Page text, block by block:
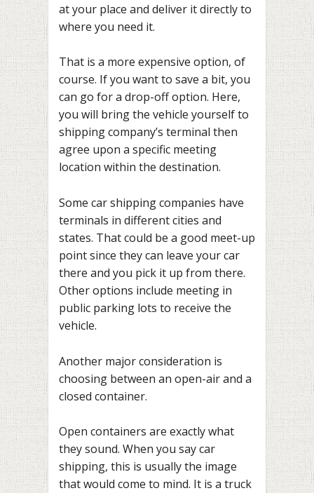
at your place and deliver it directly to
where you need it.
That is a more expensive option, of
course. If you want to save a bit, you
can go for a drop-off option. Here,
you will bring the vehicle yourself to
shipping company’s terminal then
agree upon a specific meeting
location within the destination.
Some car shipping companies have
terminals in different cities and
states. That could be a good meet-up
point since they can leave your car
there and you pick it up from there.
Other options include meeting in
public parking lots to receive the
vehicle.
Another major consideration is
choosing between an open-air and a
closed container.
Open containers are exactly what
they sound. When you say car
shipping, this is usually the image
that would come to mind. It is a truck